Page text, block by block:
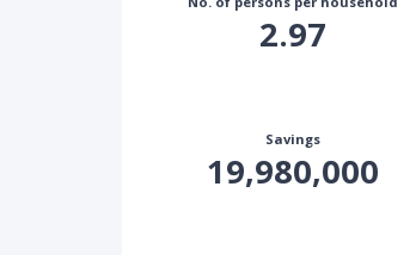
2.97
Savings
19,980,000